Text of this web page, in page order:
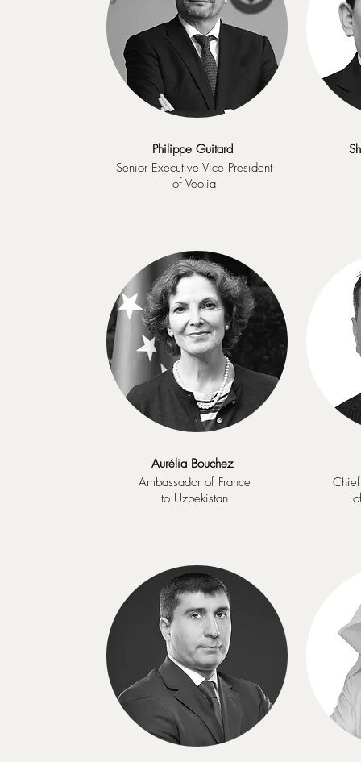
Philippe Guitard
Senior Executive Vice President
of Veolia
Aurélia Bouchez
Ambassador of France
to Uzbekistan